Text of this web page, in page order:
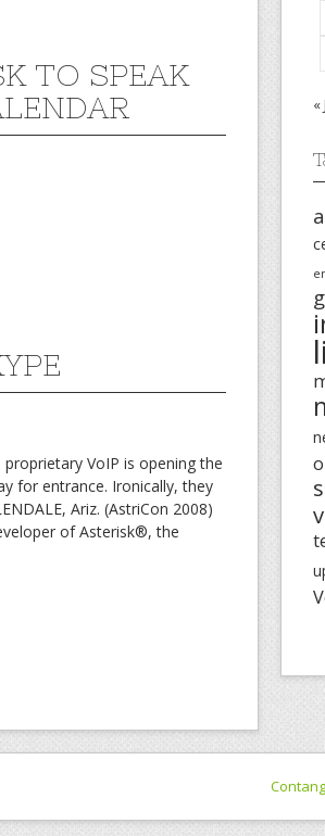
TO SPEAK
VoIP is opening the
for entrance. Ironically, they
Ariz. (AstriCon 2008)
of Asterisk®, the
«